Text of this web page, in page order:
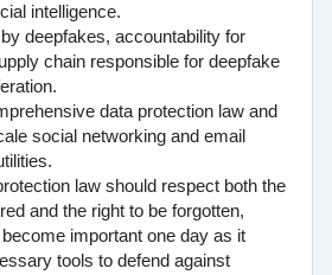
intelligence.
deepfakes, accountability for
chain responsible for deepfake
data protection law and
social networking and email
law should respect both the
and the right to be forgotten,
important one day as it
tools to defend against